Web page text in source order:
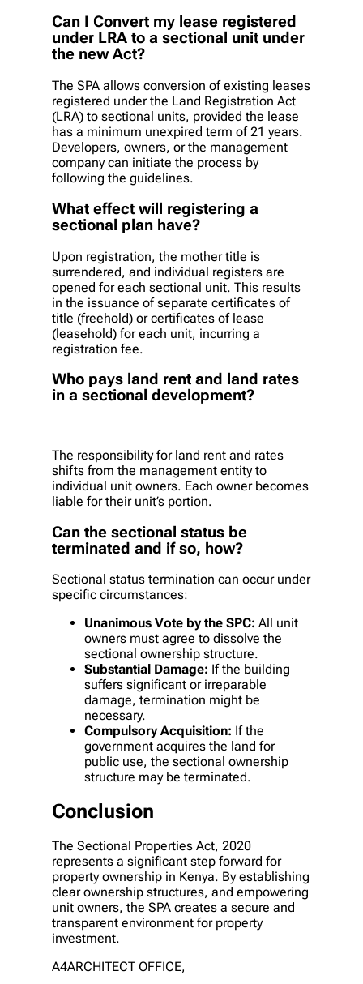
Can I Convert my lease registered
under LRA to a sectional unit under
the new Act?
The SPA allows conversion of existing leases
registered under the Land Registration Act
(LRA) to sectional units, provided the lease
has a minimum unexpired term of 21 years.
Developers, owners, or the management
company can initiate the process by
following the guidelines.
What effect will registering a
sectional plan have?
Upon registration, the mother title is
surrendered, and individual registers are
opened for each sectional unit. This results
in the issuance of separate certificates of
title (freehold) or certificates of lease
(leasehold) for each unit, incurring a
registration fee.
Who pays land rent and land rates
in a sectional development?
The responsibility for land rent and rates
shifts from the management entity to
individual unit owners. Each owner becomes
liable for their unit’s portion.
Can the sectional status be
terminated and if so, how?
Sectional status termination can occur under
specific circumstances:
Unanimous Vote by the SPC: All unit
owners must agree to dissolve the
sectional ownership structure.
Substantial Damage: If the building
suffers significant or irreparable
damage, termination might be
necessary.
Compulsory Acquisition: If the
government acquires the land for
public use, the sectional ownership
structure may be terminated.
Conclusion
The Sectional Properties Act, 2020
represents a significant step forward for
property ownership in Kenya. By establishing
clear ownership structures, and empowering
unit owners, the SPA creates a secure and
transparent environment for property
investment.
A4ARCHITECT OFFICE,